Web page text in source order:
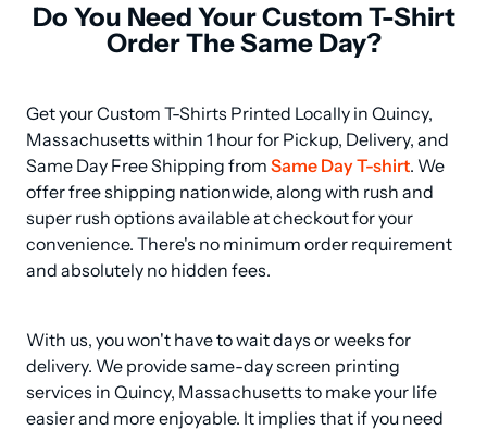
Do You Need Your Custom T-Shirt
Order The Same Day?
Get your Custom T-Shirts Printed Locally in Quincy,
Massachusetts within 1 hour for Pickup, Delivery, and
Same Day Free Shipping from Same Day T-shirt. We
offer free shipping nationwide, along with rush and
super rush options available at checkout for your
convenience. There's no minimum order requirement
and absolutely no hidden fees.
With us, you won't have to wait days or weeks for
delivery. We provide same-day screen printing
services in Quincy, Massachusetts to make your life
easier and more enjoyable. It implies that if you need